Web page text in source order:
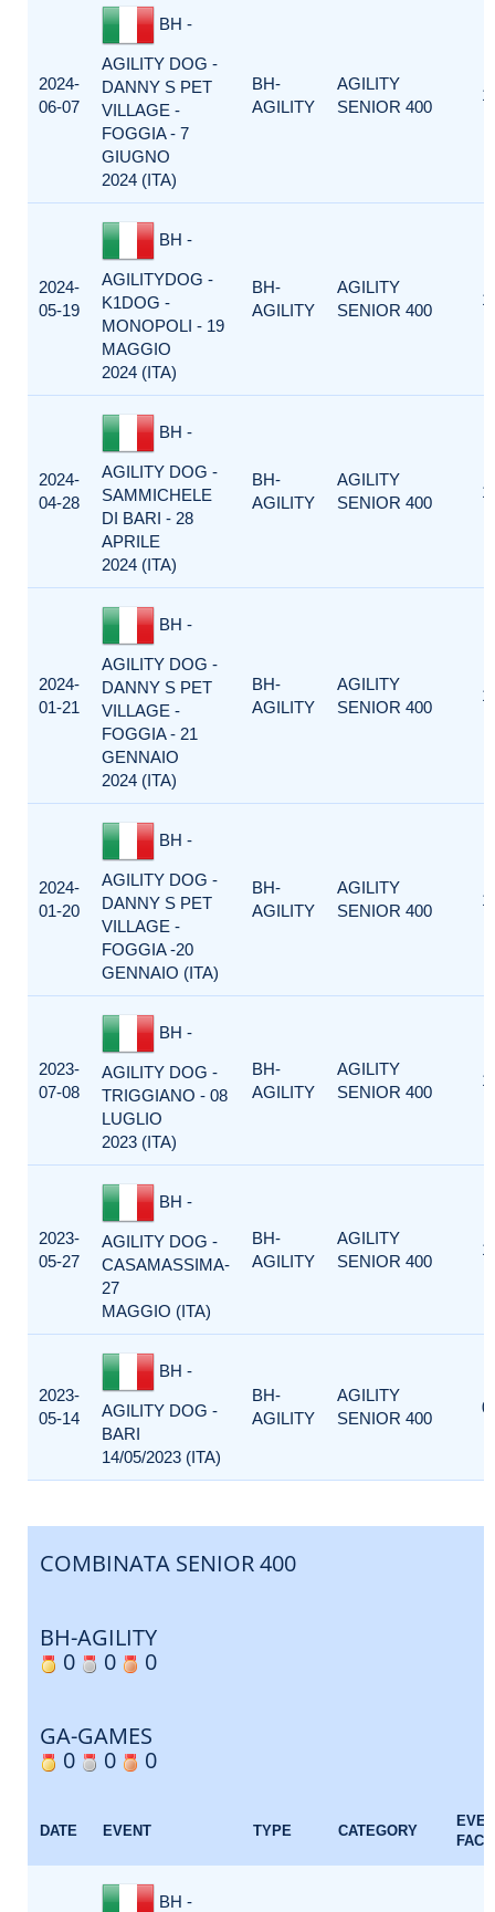
2024-
06-07
BH -
AGILITY DOG -
DANNY S PET
VILLAGE -
FOGGIA - 7
GIUGNO
2024 (ITA)
BH-
AGILITY
AGILITY
SENIOR 400
1
2024-
05-19
BH -
AGILITYDOG -
K1DOG -
MONOPOLI - 19
MAGGIO
2024 (ITA)
BH-
AGILITY
AGILITY
SENIOR 400
1
2024-
04-28
BH -
AGILITY DOG -
SAMMICHELE
DI BARI - 28
APRILE
2024 (ITA)
BH-
AGILITY
AGILITY
SENIOR 400
1
2024-
01-21
BH -
AGILITY DOG -
DANNY S PET
VILLAGE -
FOGGIA - 21
GENNAIO
2024 (ITA)
BH-
AGILITY
AGILITY
SENIOR 400
1
2024-
01-20
BH -
AGILITY DOG -
DANNY S PET
VILLAGE -
FOGGIA -20
GENNAIO (ITA)
BH-
AGILITY
AGILITY
SENIOR 400
1
2023-
07-08
BH -
AGILITY DOG -
TRIGGIANO - 08
LUGLIO
2023 (ITA)
BH-
AGILITY
AGILITY
SENIOR 400
1
2023-
05-27
BH -
AGILITY DOG -
CASAMASSIMA-
27
MAGGIO (ITA)
BH-
AGILITY
AGILITY
SENIOR 400
1
2023-
05-14
BH -
AGILITY DOG -
BARI
14/05/2023 (ITA)
BH-
AGILITY
AGILITY
SENIOR 400
0
COMBINATA SENIOR 400
BH-AGILITY
0
0 0
GA-GAMES
0
0 0
DATE EVENT TYPE CATEGORY
BH -